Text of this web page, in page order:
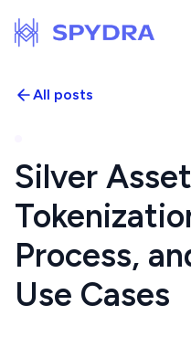
All posts
Silver Asset
Process,
Use Cases